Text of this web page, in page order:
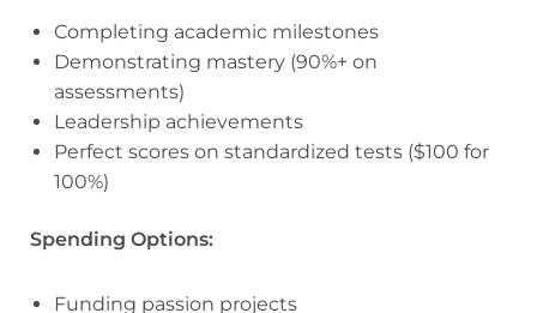
Completing academic milestones
Demonstrating mastery (90%+ on
assessments)
Leadership achievements
Perfect scores on standardized tests ($100 for
100%)
Spending Options:
Funding passion projects